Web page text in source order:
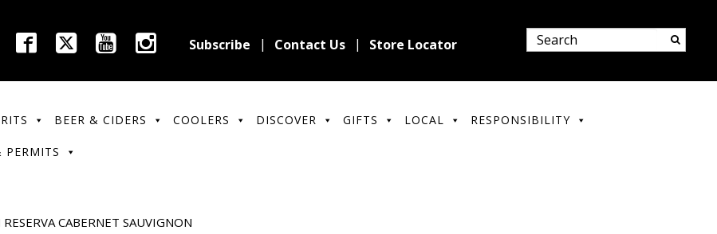
Subscribe Contact Us Store Locator
BEER & CIDERS COOLERS DISCOVER GIFTS LOCAL RESPONSIBILITY
PERMITS
CABERNET SAUVIGNON